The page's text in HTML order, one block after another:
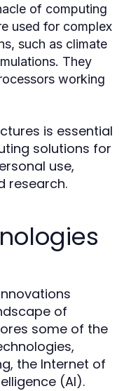
of computing
used for complex
such as climate
They
working
is essential
solutions for
use,
research.
of
some of the
the Internet of
(AI).